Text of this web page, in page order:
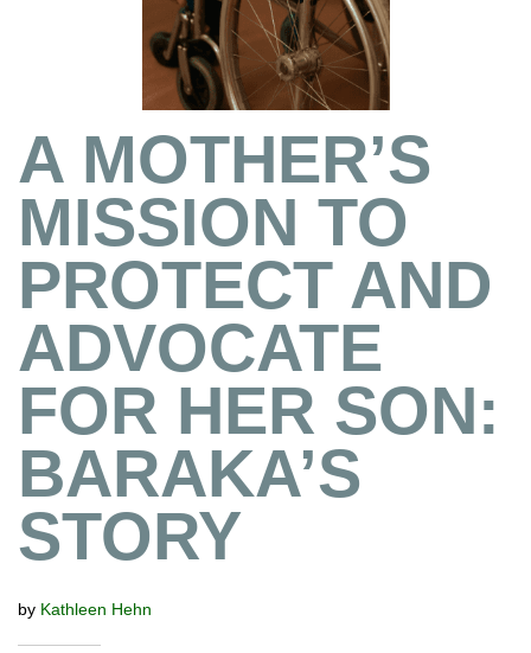
A MOTHER’S
MISSION TO
PROTECT AND
ADVOCATE
FOR HER SON:
BARAKA’S
STORY
by Kathleen Hehn